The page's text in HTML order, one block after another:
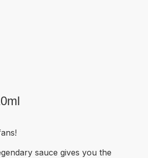
sauce gives you the